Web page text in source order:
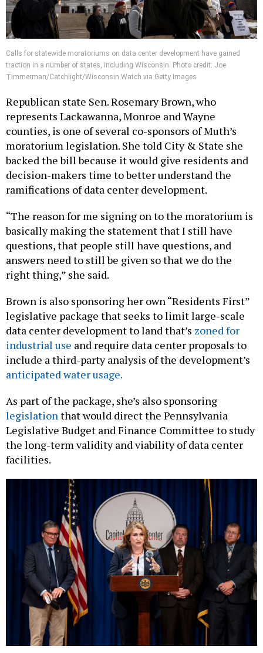
Calls for statewide moratoriums on data center development have gained
traction in a number of states, including Wisconsin. Photo credit: Joe
Timmerman/Catchlight/Wisconsin Watch via Getty Images
represents Lackawanna, Monroe and Wayne
counties, is one of several co-sponsors of Muth’s
moratorium legislation. She told City & State she
backed the bill because it would give residents and
decision-makers time to better understand the
ramifications of data center development.
basically making the statement that I still have
questions, that people still have questions, and
answers need to still be given so that we do the
right thing,” she said.
legislative package that seeks to limit large-scale
data center development to land that’szoned for
industrial useand require data center proposals to
include a third-party analysis of the development’s
anticipated water usage.
legislationthat would direct the Pennsylvania
Legislative Budget and Finance Committee to study
the long-term validity and viability of data center
facilities.
State Sen. Rosemary Brown has introduced a legislative package that seeks to